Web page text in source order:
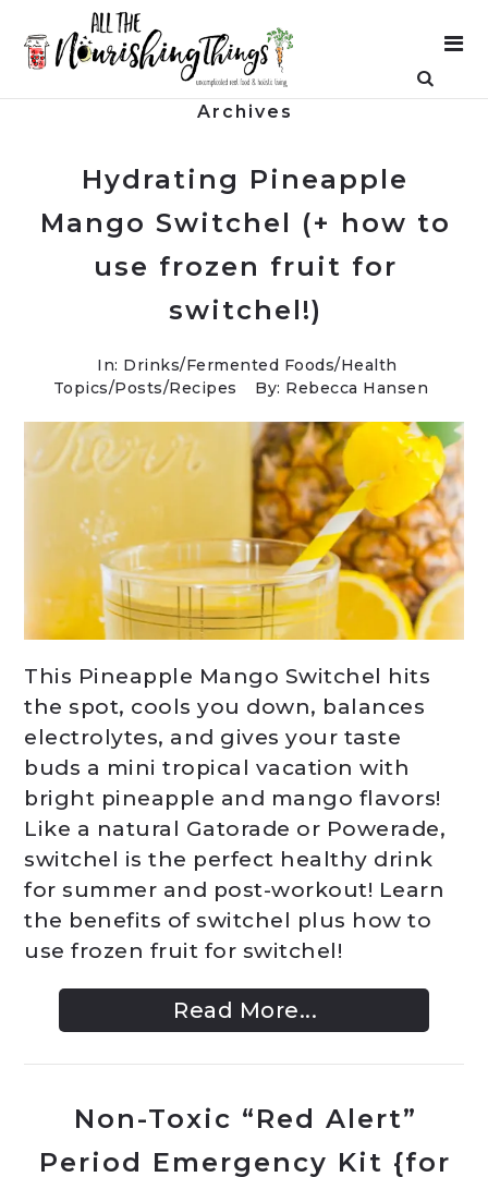
Archives
Hydrating Pineapple
Mango Switchel (+ how to
use frozen fruit for
switchel!)
In: Drinks/Fermented Foods/Health
Topics/Posts/Recipes By: Rebecca Hansen
This Pineapple Mango Switchel hits
the spot, cools you down, balances
electrolytes, and gives your taste
buds a mini tropical vacation with
bright pineapple and mango flavors!
Like a natural Gatorade or Powerade,
switchel is the perfect healthy drink
for summer and post-workout! Learn
the benefits of switchel plus how to
use frozen fruit for switchel!
Read More...
Non-Toxic “Red Alert”
Period Emergency Kit {for